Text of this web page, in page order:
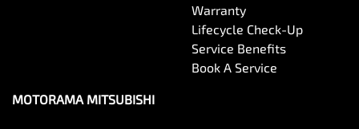
Warranty
Lifecycle Check-Up
Service Benefits
Book A Service
MOTORAMA MITSUBISHI